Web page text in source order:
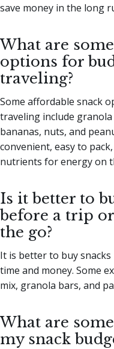
save money in the long
What are
options for
traveling?
Some affordable snack
traveling include
bananas, nuts, and
convenient, easy to
nutrients for energy on
Is it better to
before a trip
the go?
It is better to buy
time and money. Some
mix, granola bars, and
What are
my snack